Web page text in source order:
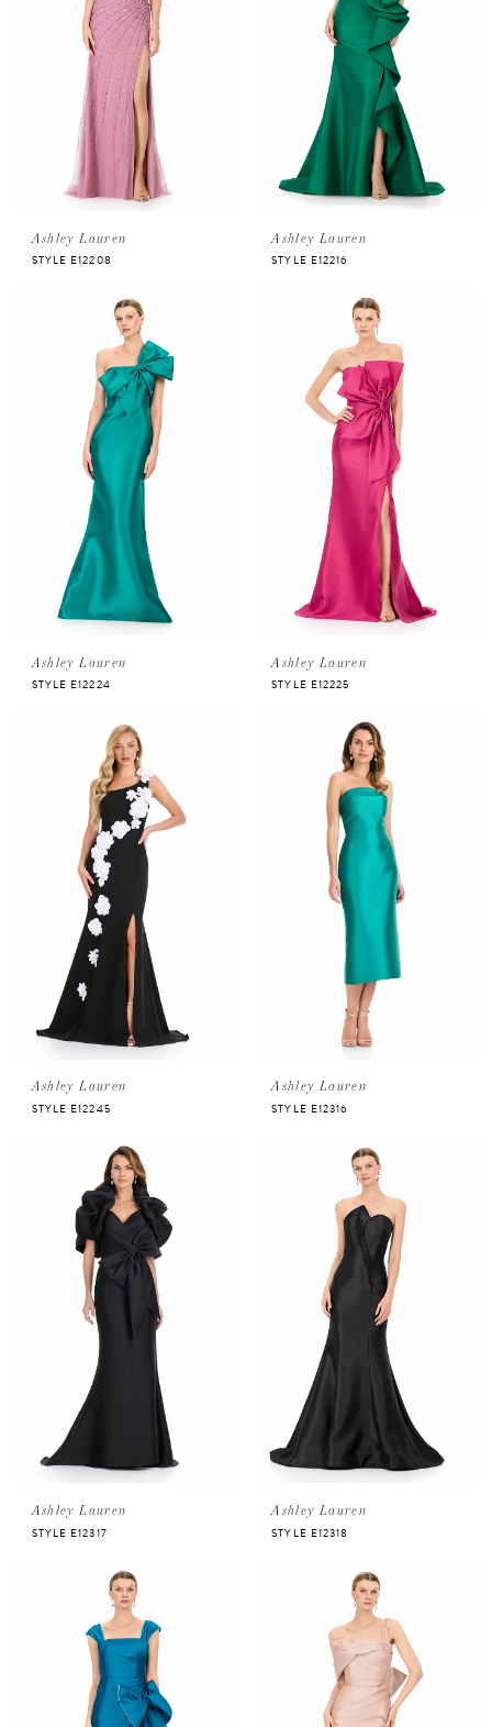
Ashley Lauren
STYLE E12208
Ashley Lauren
STYLE E12216
Ashley Lauren
STYLE E12224
Ashley Lauren
STYLE E12225
Ashley Lauren
STYLE E12245
Ashley Lauren
STYLE E12316
Ashley Lauren
STYLE E12317
Ashley Lauren
STYLE E12318